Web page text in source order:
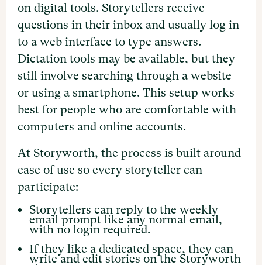
on digital tools. Storytellers receive
questions in their inbox and usually log in
to a web interface to type answers.
Dictation tools may be available, but they
still involve searching through a website
or using a smartphone. This setup works
best for people who are comfortable with
computers and online accounts.
At Storyworth, the process is built around
ease of use so every storyteller can
participate:
Storytellers can reply to the weekly
email prompt like any normal email,
with no login required.
If they like a dedicated space, they can
write and edit stories on the Storyworth